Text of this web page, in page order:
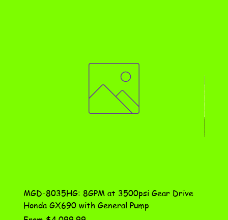
MGD-8035HG: 8GPM at 3500psi Gear Drive
Honda GX690 with General Pump